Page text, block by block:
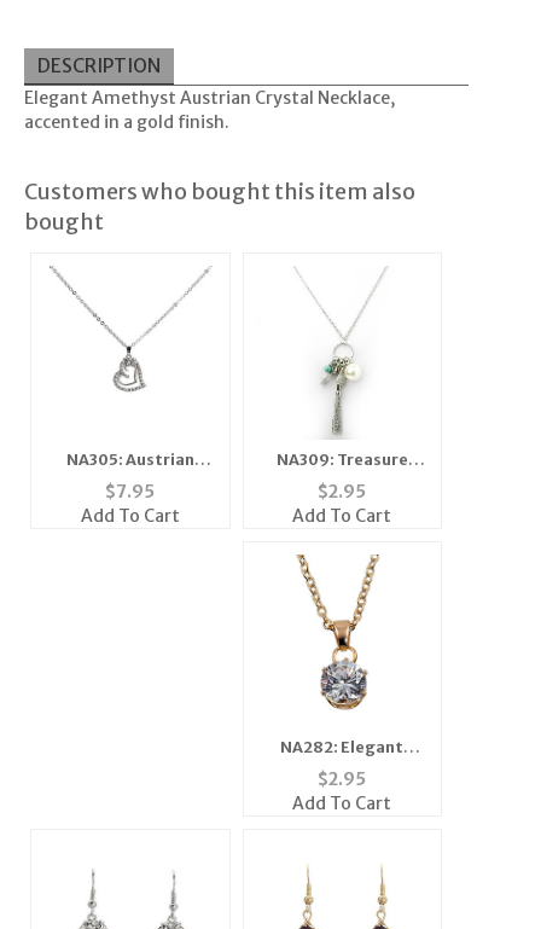
DESCRIPTION
Elegant Amethyst Austrian Crystal Necklace,
accented in a gold finish.
Customers who bought this item also
bought
NA305: Austrian
Crystal Heart
Necklace
$7.95
Add To Cart
NA309: Treasure
Charm Necklace
Silver or Gold
$2.95
Add To Cart
NA282: Elegant
Solitaire or Heart
Necklace
$2.95
Add To Cart